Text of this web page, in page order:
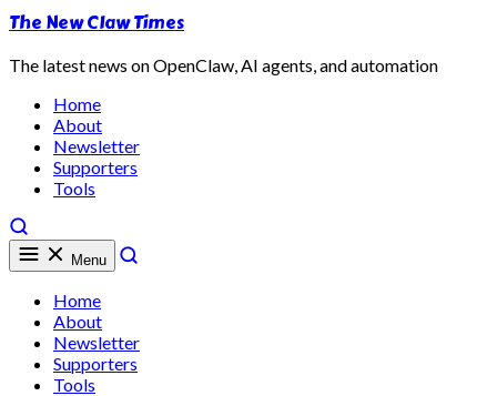
The New Claw Times
The latest news on OpenClaw, AI agents, and automation
Home
About
Newsletter
Supporters
Tools
Menu
Home
About
Newsletter
Supporters
Tools